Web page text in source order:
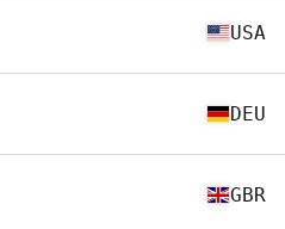
USA
DEU
GBR